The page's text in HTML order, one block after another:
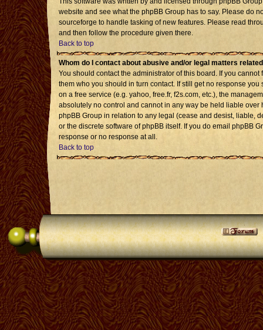
website and see what the phpBB Group has to say. Please do
sourceforge to handle tasking of new features. Please read
and then follow the procedure given there.
Back to top
Whom do I contact about abusive and/or legal matters
You should contact the administrator of this board. If you
them who you should in turn contact. If still get no response
on a free service (e.g. yahoo, free.fr, f2s.com, etc.), the
absolutely no control and cannot in any way be held liable
phpBB Group in relation to any legal (cease and desist, liable,
or the discrete software of phpBB itself. If you do email phpBB
response or no response at all.
Back to top